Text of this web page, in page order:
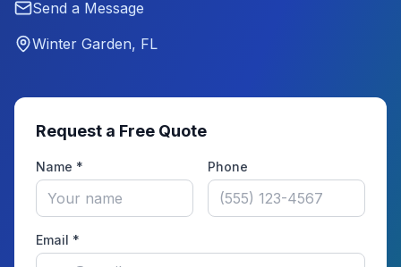
Send a Message
Winter Garden, FL
Request a Free Quote
Name * Phone
Email *